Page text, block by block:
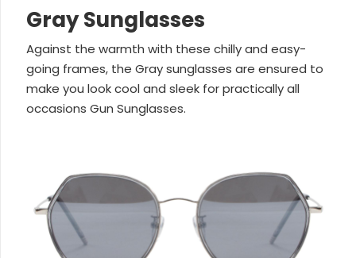
Gray Sunglasses
Against the warmth with these chilly and easy-
going frames, the Gray sunglasses are ensured to
make you look cool and sleek for practically all
occasions Gun Sunglasses.